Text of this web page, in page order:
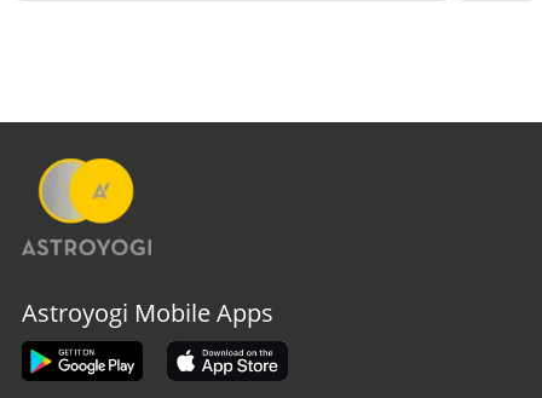
Astroyogi Mobile Apps